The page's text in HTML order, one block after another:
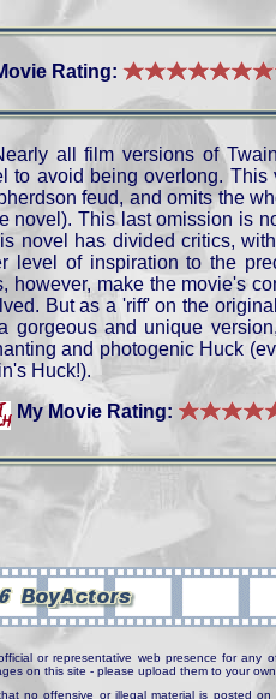
Rating:
all film versions of
to avoid being overlong.
feud, and omits the
novel). This last omission is
novel has divided critics,
level of inspiration to the
however, make the movie's
But as a 'riff' on the
gorgeous and unique
and photogenic Huck
Huck!).
My Movie Rating:
or representative web presence for
on this site - please upload them to your
no offensive or illegal material is posted